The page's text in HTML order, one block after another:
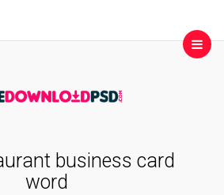
business card
word